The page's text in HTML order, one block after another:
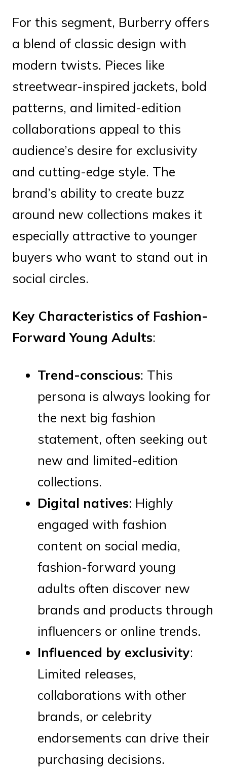
For this segment, Burberry offers
a blend of classic design with
modern twists. Pieces like
streetwear-inspired jackets, bold
patterns, and limited-edition
collaborations appeal to this
audience’s desire for exclusivity
and cutting-edge style. The
brand’s ability to create buzz
around new collections makes it
especially attractive to younger
buyers who want to stand out in
social circles.
Key Characteristics of Fashion-
Forward Young Adults:
Trend-conscious: This
persona is always looking for
the next big fashion
statement, often seeking out
new and limited-edition
collections.
Digital natives: Highly
engaged with fashion
content on social media,
fashion-forward young
adults often discover new
brands and products through
influencers or online trends.
Influenced by exclusivity:
Limited releases,
collaborations with other
brands, or celebrity
endorsements can drive their
purchasing decisions.